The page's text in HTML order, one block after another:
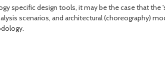
specific design tools, it may be the case that
scenarios, and architectural (choreography)